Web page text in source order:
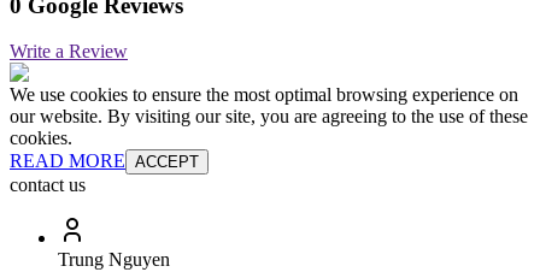
Write a Review
We use cookies to ensure the most optimal browsing experience on
our website. By visiting our site, you are agreeing to the use of these
cookies.
READ MORE ACCEPT
contact us
Trung Nguyen